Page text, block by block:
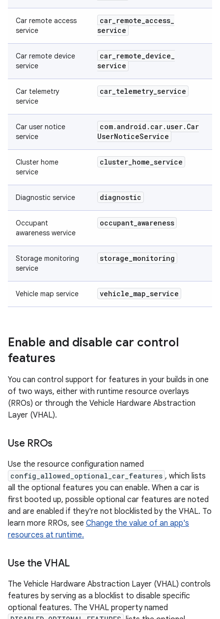
Car remote access
service
car_remote_access_
service
Car remote device
service
car_remote_device_
service
Car telemetry
service
car_telemetry_service
Car user notice
service
com.android . car. user. Car
UserNoticeService
Cluster home
service
cluster_home_service
Diagnostic service diagnostic
Occupant
awareness wervice
occupant_awareness
Storage monitoring
service
storage_monitoring
Vehicle map service vehicle_map_service
Enable and disable car control
features
You can control support for features in your builds in one
of two ways, either with runtime resource overlays
(RROs) or through the Vehicle Hardware Abstraction
Layer (VHAL).
Use RROs
Use the resource configuration named
config_allowed_optional_car_features , which lists
all the optional features you can enable. When a car is
first booted up, possible optional car features are noted
and are enabled if they're not blocklisted by the VHAL. To
learn more RROs, see Change the value of an app's
resources at runtime.
Use the VHAL
The Vehicle Hardware Abstraction Layer (VHAL) controls
features by serving as a blocklist to disable specific
optional features. The VHAL property named